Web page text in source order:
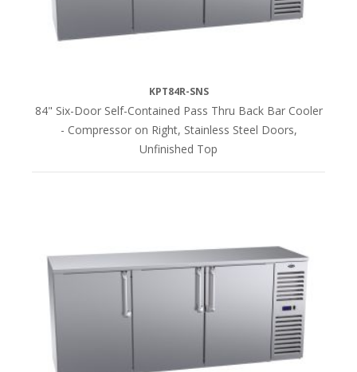
KPT84R-SNS
84" Six-Door Self-Contained Pass Thru Back Bar Cooler
- Compressor on Right, Stainless Steel Doors,
Unfinished Top